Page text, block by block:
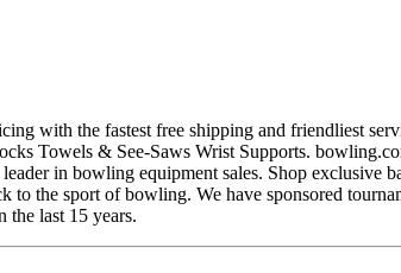
with the fastest free shipping and friendliest
Towels & See-Saws Wrist Supports.
in bowling equipment sales. Shop exclusive
the sport of bowling. We have sponsored
the last 15 years.